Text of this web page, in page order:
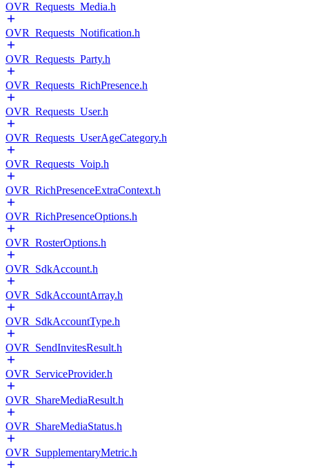
OVR_Requests_Media.h
OVR_Requests_Notification.h
OVR_Requests_Party.h
OVR_Requests_RichPresence.h
OVR_Requests_User.h
OVR_Requests_UserAgeCategory.h
OVR_Requests_Voip.h
OVR_RichPresenceExtraContext.h
OVR_RichPresenceOptions.h
OVR_RosterOptions.h
OVR_SdkAccount.h
OVR_SdkAccountArray.h
OVR_SdkAccountType.h
OVR_SendInvitesResult.h
OVR_ServiceProvider.h
OVR_ShareMediaResult.h
OVR_ShareMediaStatus.h
OVR_SupplementaryMetric.h